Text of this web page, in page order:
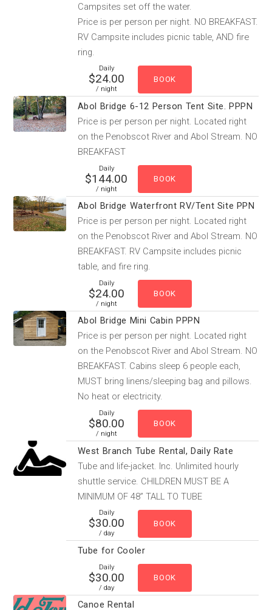
Campsites set off the water.
Price is per person per night. NO BREAKFAST.
RV Campsite includes picnic table, AND fire
ring.
Daily
$24.00
/ night
Abol Bridge 6-12 Person Tent Site. PPPN
Price is per person per night. Located right
on the Penobscot River and Abol Stream. NO
BREAKFAST
Daily
$144.00
/ night
Abol Bridge Waterfront RV/Tent Site PPN
Price is per person per night. Located right
on the Penobscot River and Abol Stream. NO
BREAKFAST. RV Campsite includes picnic
table, and fire ring.
Daily
$24.00
/ night
Abol Bridge Mini Cabin PPPN
Price is per person per night. Located right
on the Penobscot River and Abol Stream. NO
BREAKFAST. Cabins sleep 6 people each,
MUST bring linens/sleeping bag and pillows.
No heat or electricity.
Daily
$80.00
/ night
West Branch Tube Rental, Daily Rate
Tube and life-jacket. Inc. Unlimited hourly
shuttle service. CHILDREN MUST BE A
MINIMUM OF 48” TALL TO TUBE
Daily
$30.00
/ day
Tube for Cooler
Daily
$30.00
/ day
Canoe Rental